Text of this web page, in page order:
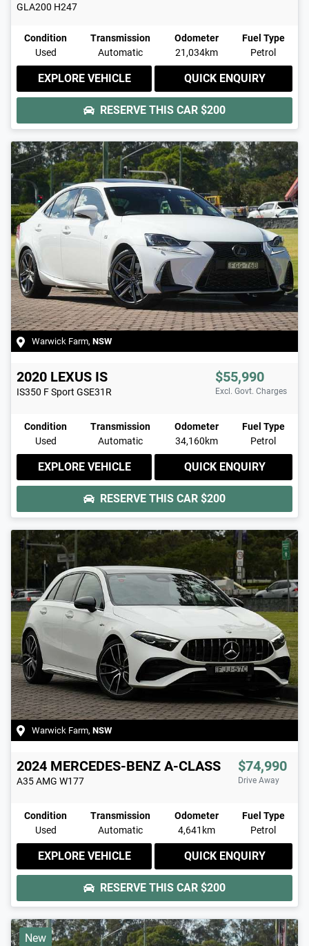
GLA200 H247
Condition
Used
Transmission
Automatic
Odometer
21,034km
Fuel Type
Petrol
EXPLORE VEHICLE QUICK ENQUIRY
RESERVE THIS CAR $200
Warwick Farm, NSW
2020 LEXUS IS
IS350 F Sport GSE31R
$55,990
Excl. Govt. Charges
Condition
Used
Transmission
Automatic
Odometer
34,160km
Fuel Type
Petrol
EXPLORE VEHICLE QUICK ENQUIRY
RESERVE THIS CAR $200
Warwick Farm, NSW
2024 MERCEDES-BENZ A-CLASS
A35 AMG W177
$74,990
Drive Away
Condition
Used
Transmission
Automatic
Odometer
4,641km
Fuel Type
Petrol
EXPLORE VEHICLE QUICK ENQUIRY
RESERVE THIS CAR $200
New